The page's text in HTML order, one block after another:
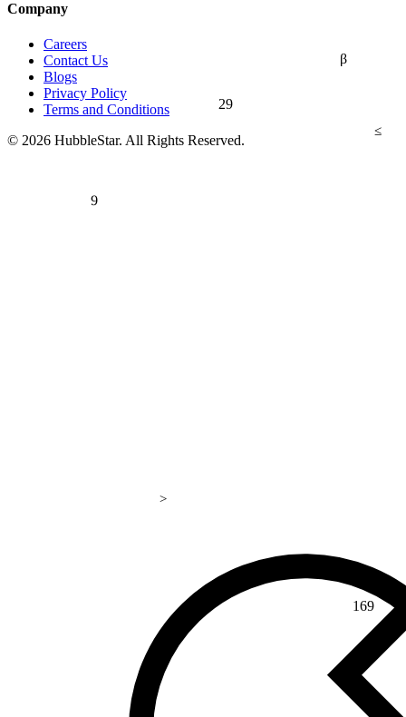
β
29
≤
>
169
Company
Careers
Contact Us
Blogs
Privacy Policy
Terms and Conditions
© 2026 HubbleStar. All Rights Reserved.